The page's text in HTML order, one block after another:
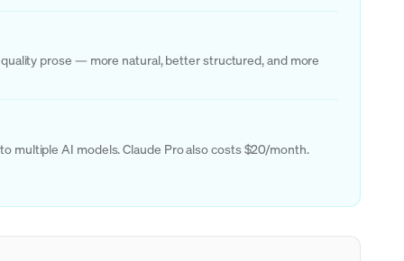
prose — more natural, better structured, and more
multiple AI models. Claude Pro also costs $20/month.